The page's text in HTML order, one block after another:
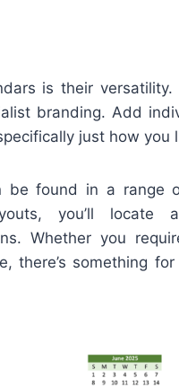
is their versatility.
branding. Add
just how you
be found in a range
you’ll locate
Whether you
there’s something for